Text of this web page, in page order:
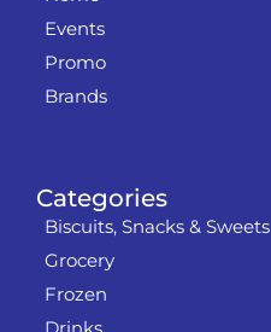
Categories
Biscuits, Snacks & Sweets
Grocery
Frozen
Events
Promo
Brands